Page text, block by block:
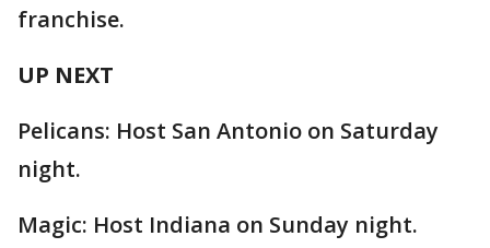
franchise.
UP NEXT
Pelicans: Host San Antonio on Saturday
night.
Magic: Host Indiana on Sunday night.